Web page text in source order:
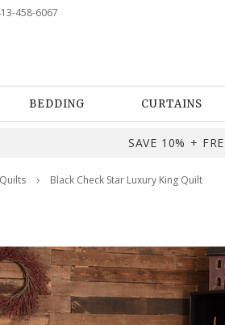
458-6067
BEDDING CURTAINS
SAVE 10% +
Quilts Black Check Star Luxury King Quilt